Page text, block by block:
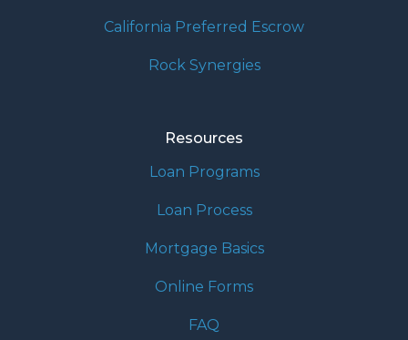
California Preferred Escrow
Rock Synergies
Resources
Loan Programs
Loan Process
Mortgage Basics
Online Forms
FAQ